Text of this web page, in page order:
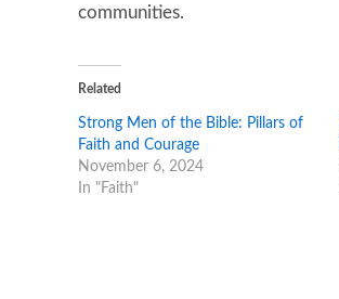
communities.
Related
Strong Men of the Bible: Pillars of
Faith and Courage
November 6, 2024
In "Faith"